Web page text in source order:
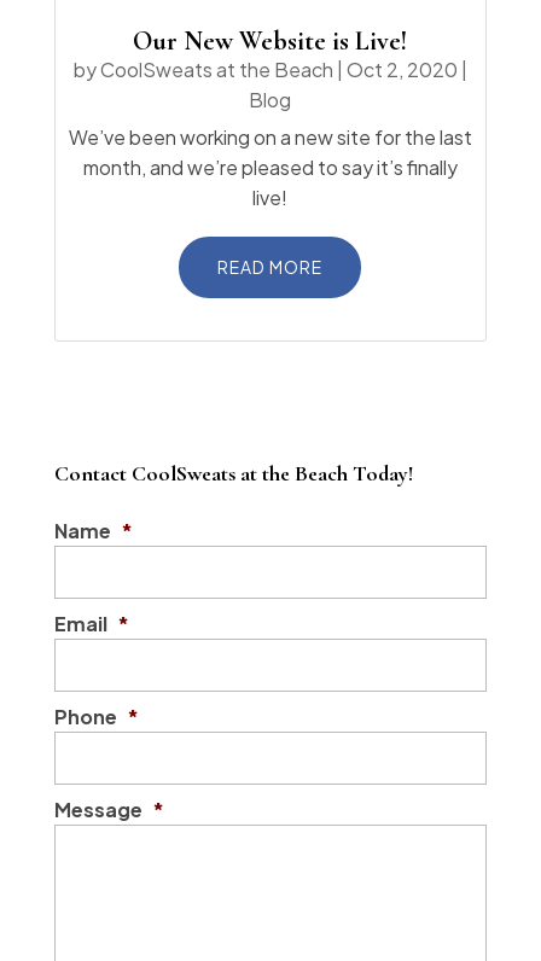
Our New Website is Live!
byCoolSweats at the Beach Oct 2, 2020
Blog
We’ve been working on a new site for the last
month, and we’re pleased to say it’s finally
live!
READ MORE
Contact CoolSweats at the Beach Today!
Name *
Email *
Phone *
Message *